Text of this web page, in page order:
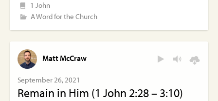
1 John
A Word for the Church
Matt McCraw
September 26, 2021
Remain in Him (1 John 2:28 – 3:10)